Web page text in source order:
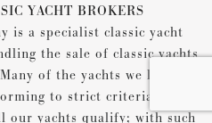
YACHT BROKERS
is a specialist classic yacht
the sale of classic yachts
of the yachts we list are
to strict criteria for the
our yachts qualify; with such